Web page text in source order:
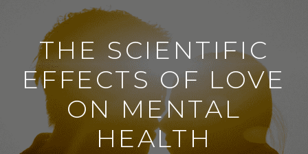
THE SCIENTIFIC
EFFECTS OF LOVE
ON MENTAL
HEALTH